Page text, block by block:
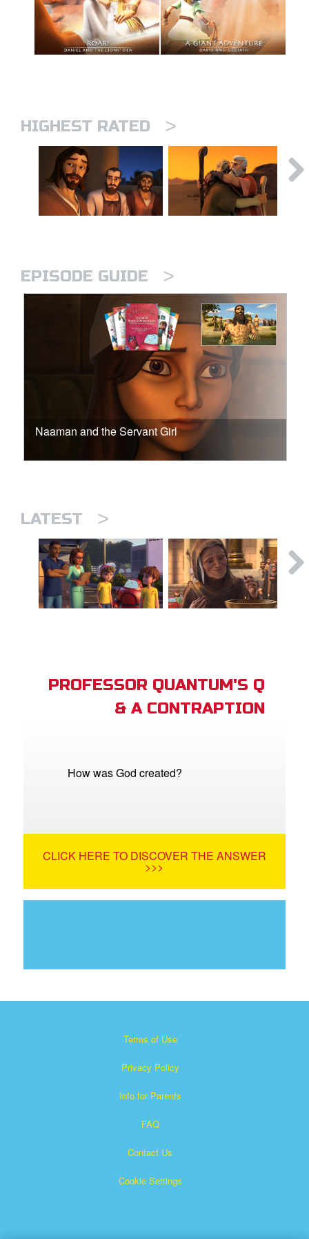
HIGHEST RATED >
EPISODE GUIDE >
Naaman and the Servant Girl
LATEST >
PROFESSOR QUANTUM'S Q
& A CONTRAPTION
How was God created?
CLICK HERE TO DISCOVER THE ANSWER
>>>
Terms of Use
Privacy Policy
Info for Parents
FAQ
Contact Us
Cookie Settings